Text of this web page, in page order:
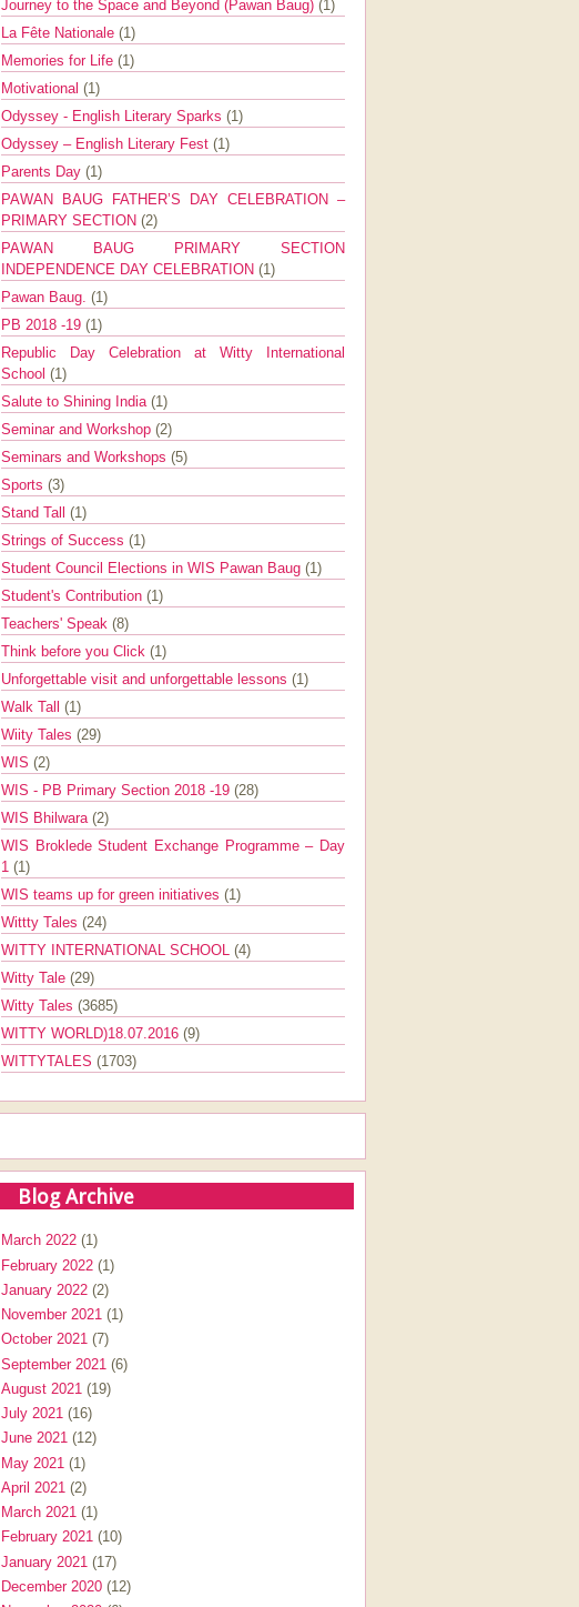
Journey to the Space and Beyond (Pawan Baug) (1)
La Fête Nationale (1)
Memories for Life (1)
Motivational (1)
Odyssey - English Literary Sparks (1)
Odyssey – English Literary Fest (1)
Parents Day (1)
PAWAN BAUG FATHER’S DAY CELEBRATION –
PRIMARY SECTION (2)
PAWAN BAUG PRIMARY SECTION
INDEPENDENCE DAY CELEBRATION (1)
Pawan Baug. (1)
PB 2018 -19 (1)
Republic Day Celebration at Witty International
School (1)
Salute to Shining India (1)
Seminar and Workshop (2)
Seminars and Workshops (5)
Sports (3)
Stand Tall (1)
Strings of Success (1)
Student Council Elections in WIS Pawan Baug (1)
Student's Contribution (1)
Teachers' Speak (8)
Think before you Click (1)
Unforgettable visit and unforgettable lessons (1)
Walk Tall (1)
Wiity Tales (29)
WIS (2)
WIS - PB Primary Section 2018 -19 (28)
WIS Bhilwara (2)
WIS Broklede Student Exchange Programme – Day
1 (1)
WIS teams up for green initiatives (1)
Wittty Tales (24)
WITTY INTERNATIONAL SCHOOL (4)
Witty Tale (29)
Witty Tales (3685)
WITTY WORLD)18.07.2016 (9)
WITTYTALES (1703)
Blog Archive
March 2022 (1)
February 2022 (1)
January 2022 (2)
November 2021 (1)
October 2021 (7)
September 2021 (6)
August 2021 (19)
July 2021 (16)
June 2021 (12)
May 2021 (1)
April 2021 (2)
March 2021 (1)
February 2021 (10)
January 2021 (17)
December 2020 (12)